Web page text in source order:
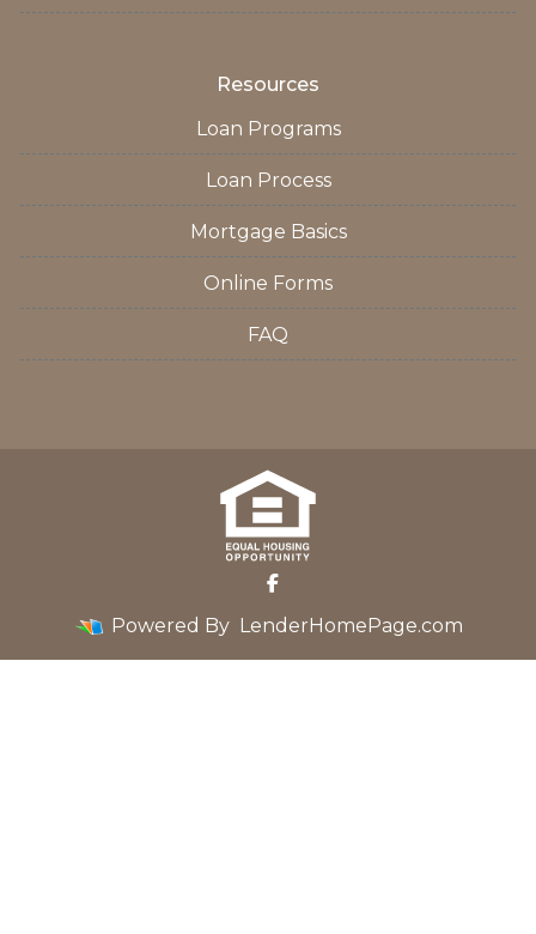
Resources
Loan Programs
Loan Process
Mortgage Basics
Online Forms
FAQ
Powered By LenderHomePage.com